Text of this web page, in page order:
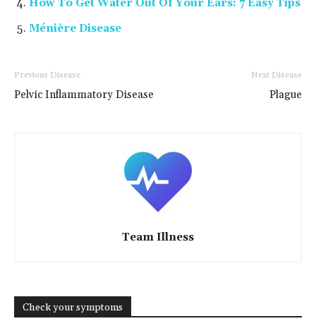
How To Get Water Out Of Your Ears: 7 Easy Tips
Ménière Disease
Previous Disease
Pelvic Inflammatory Disease
Next Disease
Plague
Team Illness
Check your symptoms